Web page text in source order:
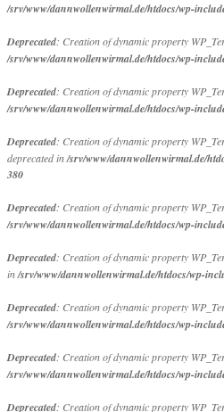
/srv/www/dannwollenwirmal.de/htdocs/wp-
Deprecated: Creation of dynamic property
/srv/www/dannwollenwirmal.de/htdocs/wp-
Deprecated: Creation of dynamic property
/srv/www/dannwollenwirmal.de/htdocs/wp-
Deprecated: Creation of dynamic property
deprecated in/srv/www/dannwollenwirmal.de/
380
Deprecated: Creation of dynamic property
/srv/www/dannwollenwirmal.de/htdocs/wp-
Deprecated: Creation of dynamic property
in/srv/www/dannwollenwirmal.de/htdocs/wp-
Deprecated: Creation of dynamic property
/srv/www/dannwollenwirmal.de/htdocs/wp-
Deprecated: Creation of dynamic property
/srv/www/dannwollenwirmal.de/htdocs/wp-
Deprecated: Creation of dynamic property